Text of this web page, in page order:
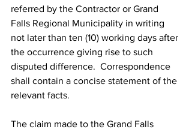
referred by the Contractor or Grand
Falls Regional Municipality in writing
not later than ten (10) working days after
the occurrence giving rise to such
disputed difference.  Correspondence
shall contain a concise statement of the
relevant facts.
The claim made to the Grand Falls